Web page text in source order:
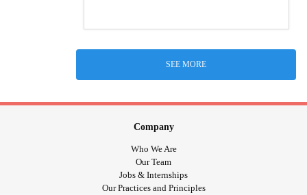
SEE MORE
Company
Who We Are
Our Team
Jobs & Internships
Our Practices and Principles